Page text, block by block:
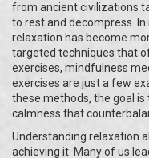
from ancient civilizations
to rest and decompress.
relaxation has become
targeted techniques that
exercises, mindfulness
exercises are just a few
these methods, the goal
calmness that
Understanding relaxation
achieving it. Many of us